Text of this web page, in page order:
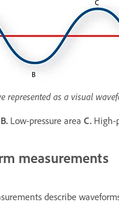
represented as a visual
B. Low-pressure area C. High-
measurements
describe